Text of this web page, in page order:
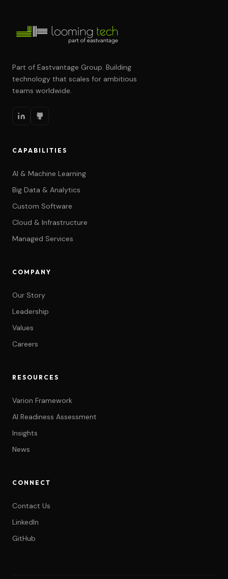
Part of Eastvantage Group. Building
technology that scales for ambitious
teams worldwide.
CAPABILITIES
AI & Machine Learning
Big Data & Analytics
Custom Software
Cloud & Infrastructure
Managed Services
COMPANY
Our Story
Leadership
Values
Careers
RESOURCES
Varion Framework
AI Readiness Assessment
Insights
News
CONNECT
Contact Us
LinkedIn
GitHub